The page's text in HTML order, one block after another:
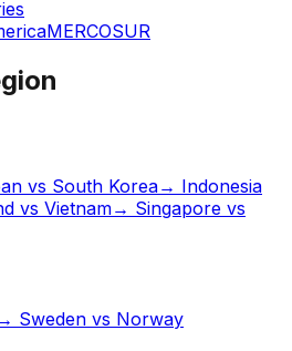
MERCOSUR
vs South Korea→ Indonesia
vs Vietnam→ Singapore vs
→ Sweden vs Norway